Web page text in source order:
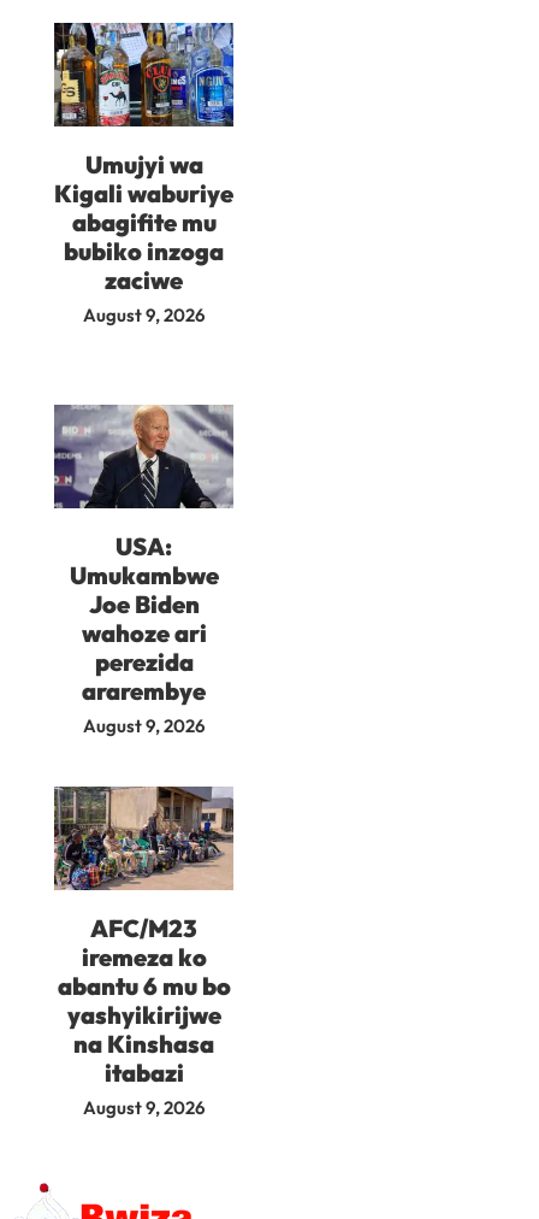
Umujyi wa
Kigali waburiye
abagifite mu
bubiko inzoga
zaciwe
August 9, 2026
USA:
Umukambwe
Joe Biden
wahoze ari
perezida
ararembye
August 9, 2026
AFC/M23
iremeza ko
abantu 6 mu bo
yashyikirijwe
na Kinshasa
itabazi
August 9, 2026